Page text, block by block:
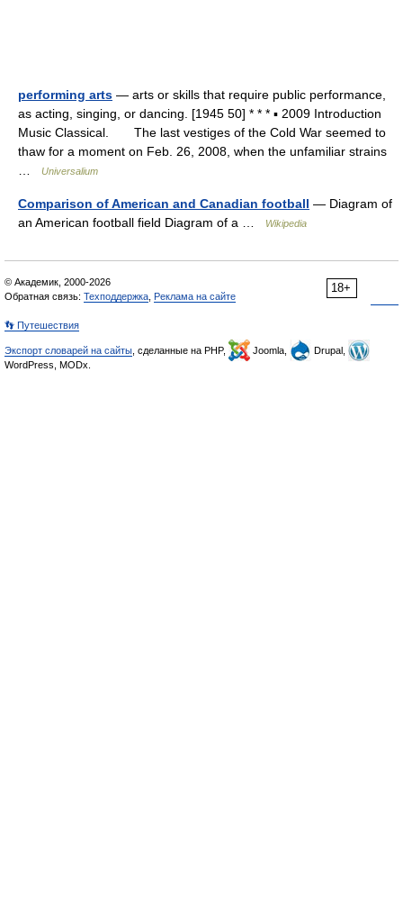
performing arts — arts or skills that require public performance,
as acting, singing, or dancing. [1945 50] * * * ▪ 2009 Introduction
Music Classical. The last vestiges of the Cold War seemed to
thaw for a moment on Feb. 26, 2008, when the unfamiliar strains
Universalium
Comparison of American and Canadian football — Diagram of
an American football field Diagram of a …
Wikipedia
18+
© Академик, 2000-2026
Обратная связь: Техподдержка Реклама на сайте
👣 Путешествия
Экспорт словарей на сайты , сделанные на PHP, Joomla,
Drupal,
WordPress, MODx.